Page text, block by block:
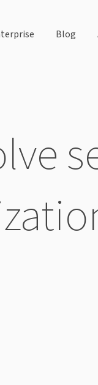
for Our Kits Blog